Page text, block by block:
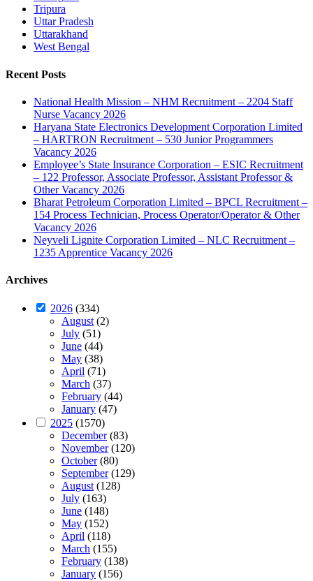
Tripura
Uttar Pradesh
Uttarakhand
West Bengal
Recent Posts
National Health Mission – NHM Recruitment – 2204 Staff
Nurse Vacancy 2026
Haryana State Electronics Development Corporation Limited
– HARTRON Recruitment – 530 Junior Programmers
Vacancy 2026
Employee’s State Insurance Corporation – ESIC Recruitment
– 122 Professor, Associate Professor, Assistant Professor &
Other Vacancy 2026
Bharat Petroleum Corporation Limited – BPCL Recruitment –
154 Process Technician, Process Operator/Operator & Other
Vacancy 2026
Neyveli Lignite Corporation Limited – NLC Recruitment –
1235 Apprentice Vacancy 2026
Archives
2026 (334)
August(2)
July (51)
June (44)
May (38)
April (71)
March (37)
February (44)
January (47)
2025 (1570)
December(83)
November(120)
October(80)
September(129)
August(128)
July (163)
June (148)
May (152)
April (118)
March (155)
February (138)
January (156)